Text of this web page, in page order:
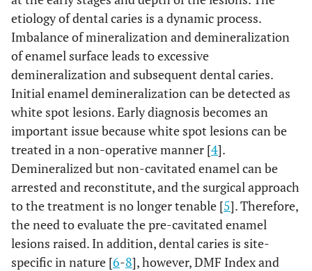
etiology of dental caries is a dynamic process.
Imbalance of mineralization and demineralization
of enamel surface leads to excessive
demineralization and subsequent dental caries.
Initial enamel demineralization can be detected as
white spot lesions. Early diagnosis becomes an
important issue because white spot lesions can be
treated in a non-operative manner [4].
Demineralized but non-cavitated enamel can be
arrested and reconstitute, and the surgical approach
to the treatment is no longer tenable [5]. Therefore,
the need to evaluate the pre-cavitated enamel
lesions raised. In addition, dental caries is site-
specific in nature [6-8], however, DMF Index and